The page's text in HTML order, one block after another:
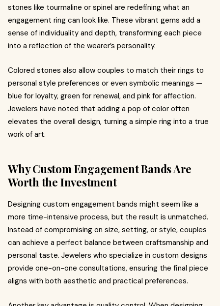
stones like tourmaline or spinel are redefining what an
engagement ring can look like. These vibrant gems add a
sense of individuality and depth, transforming each piece
into a reflection of the wearer’s personality.
Colored stones also allow couples to match their rings to
personal style preferences or even symbolic meanings —
blue for loyalty, green for renewal, and pink for affection.
Jewelers have noted that adding a pop of color often
elevates the overall design, turning a simple ring into a true
work of art.
Why Custom Engagement Bands Are
Worth the Investment
Designing custom engagement bands might seem like a
more time-intensive process, but the result is unmatched.
Instead of compromising on size, setting, or style, couples
can achieve a perfect balance between craftsmanship and
personal taste. Jewelers who specialize in custom designs
provide one-on-one consultations, ensuring the final piece
aligns with both aesthetic and practical preferences.